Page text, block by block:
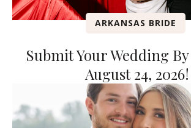
ARKANSAS BRIDE
Submit Your Wedding
August 24, 2026!